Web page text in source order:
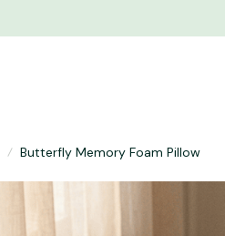
Butterfly Memory Foam Pillow